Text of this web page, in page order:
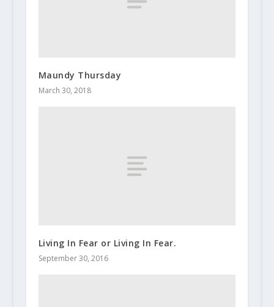
Maundy Thursday
March 30, 2018
Living In Fear or Living In Fear.
September 30, 2016